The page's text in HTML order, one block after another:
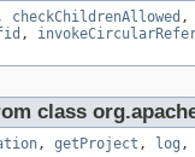
, checkChildrenAllowed ,
,
class
, getProject , log ,